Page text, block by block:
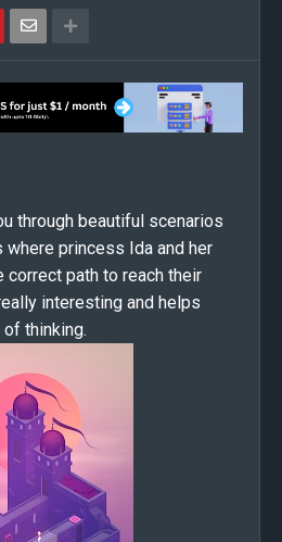
through beautiful scenarios
princess Ida and her
correct path to reach their
interesting and helps
thinking.